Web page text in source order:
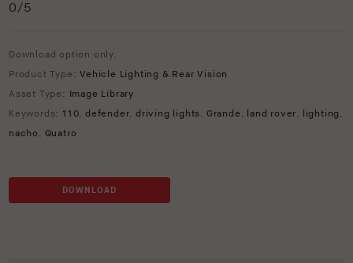
0/5
Download option only.
Product Type:Vehicle Lighting & Rear Vision
Asset Type: Image Library
Keywords: 110,defender,driving lights, Grande , land rover, lighting ,
nacho , Quatro
DOWNLOAD